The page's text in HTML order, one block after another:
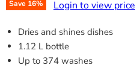
Save 16% Login to view price
Dries and shines dishes
1.12 L bottle
Up to 374 washes